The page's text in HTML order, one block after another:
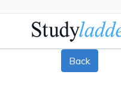
Back